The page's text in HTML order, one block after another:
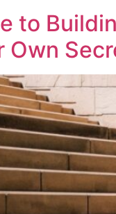
to
Own